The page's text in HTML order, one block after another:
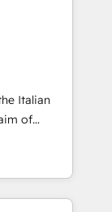
ぐDX×AI変
導。「設
した情報設
Hubで一体
・
計、履歴
we lean
a
Italian
of
by
CRM